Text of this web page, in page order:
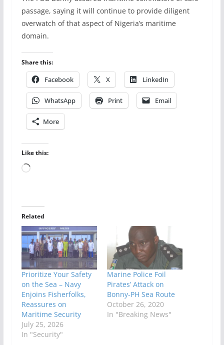
passage, saying it will continue to provide diligent
overwatch of that aspect of Nigeria’s maritime
domain.
Share this:
Facebook X LinkedIn
WhatsApp Print Email
More
Like this:
Loading…
Related
Prioritize Your Safety
on the Sea – Navy
Enjoins Fisherfolks,
Reassures on
Maritime Security
July 25, 2026
In "Security"
Marine Police Foil
Pirates’ Attack on
Bonny-PH Sea Route
October 26, 2020
In "Breaking News"